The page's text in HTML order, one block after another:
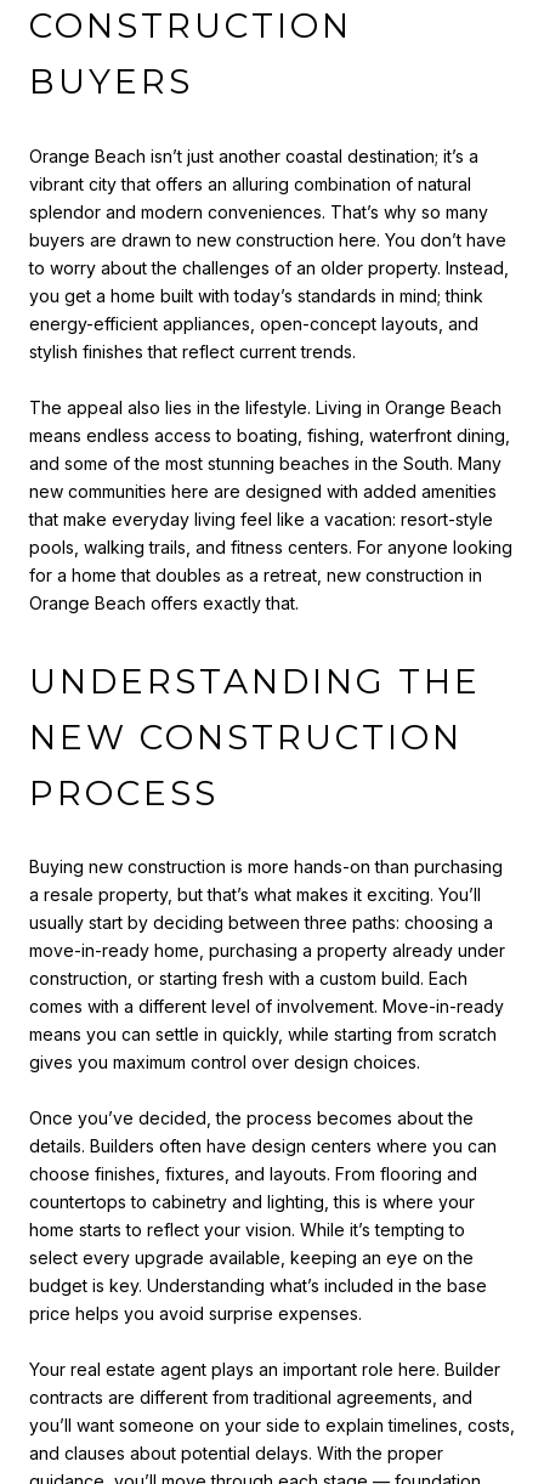
CONSTRUCTION
BUYERS
Orange Beach isn’t just another coastal destination; it’s a
vibrant city that offers an alluring combination of natural
splendor and modern conveniences. That’s why so many
buyers are drawn to new construction here. You don’t have
to worry about the challenges of an older property. Instead,
you get a home built with today’s standards in mind; think
energy-efficient appliances, open-concept layouts, and
stylish finishes that reflect current trends.
The appeal also lies in the lifestyle. Living in Orange Beach
means endless access to boating, fishing, waterfront dining,
and some of the most stunning beaches in the South. Many
new communities here are designed with added amenities
that make everyday living feel like a vacation: resort-style
pools, walking trails, and fitness centers. For anyone looking
for a home that doubles as a retreat, new construction in
Orange Beach offers exactly that.
UNDERSTANDING THE
NEW CONSTRUCTION
PROCESS
Buying new construction is more hands-on than purchasing
a resale property, but that’s what makes it exciting. You’ll
usually start by deciding between three paths: choosing a
move-in-ready home, purchasing a property already under
construction, or starting fresh with a custom build. Each
comes with a different level of involvement. Move-in-ready
means you can settle in quickly, while starting from scratch
gives you maximum control over design choices.
Once you’ve decided, the process becomes about the
details. Builders often have design centers where you can
choose finishes, fixtures, and layouts. From flooring and
countertops to cabinetry and lighting, this is where your
home starts to reflect your vision. While it’s tempting to
select every upgrade available, keeping an eye on the
budget is key. Understanding what’s included in the base
price helps you avoid surprise expenses.
Your real estate agent plays an important role here. Builder
contracts are different from traditional agreements, and
you’ll want someone on your side to explain timelines, costs,
and clauses about potential delays. With the proper